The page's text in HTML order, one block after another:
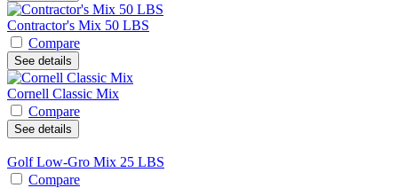
Contractor's Mix 50 LBS
Compare
See details
Cornell Classic Mix
Compare
See details
Golf Low-Gro Mix 25 LBS
Compare